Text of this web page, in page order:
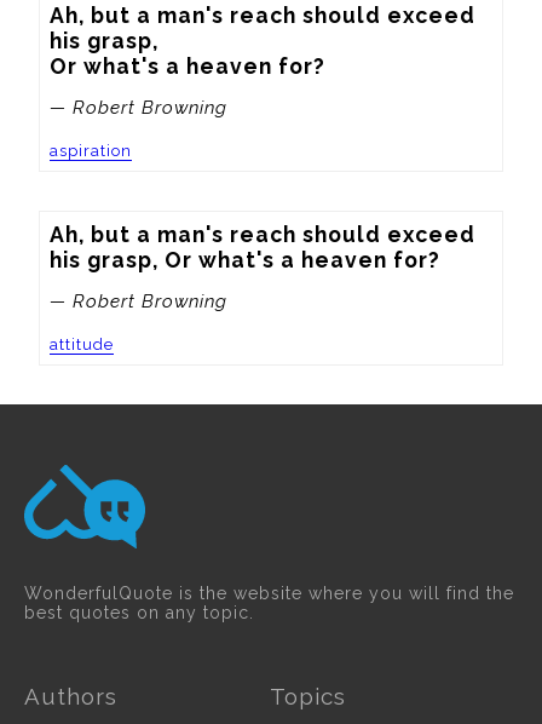
Ah, but a man's reach should exceed
his grasp,
Or what's a heaven for?
— Robert Browning
aspiration
Ah, but a man's reach should exceed
his grasp, Or what's a heaven for?
— Robert Browning
attitude
WonderfulQuote is the website where you will find the
best quotes on any topic.
Authors Topics